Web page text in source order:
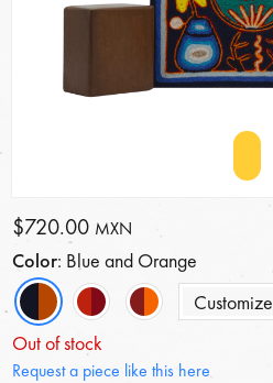
$720.00 MXN
Color: Blue and Orange
Customize
Out of stock
Request a piece like this here